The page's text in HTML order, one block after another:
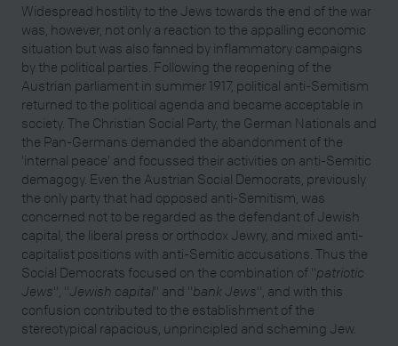
Widespread hostility to the Jews towards the end of the war
was, however, not only a reaction to the appalling economic
situation but was also fanned by inflammatory campaigns
by the political parties. Following the reopening of the
Austrian parliament in summer 1917, political anti-Semitism
returned to the political agenda and became acceptable in
society. The Christian Social Party, the German Nationals and
the Pan-Germans demanded the abandonment of the
'internal peace' and focussed their activities on anti-Semitic
demagogy. Even the Austrian Social Democrats, previously
the only party that had opposed anti-Semitism, was
concerned not to be regarded as the defendant of Jewish
capital, the liberal press or orthodox Jewry, and mixed anti-
capitalist positions with anti-Semitic accusations. Thus the
Social Democrats focused on the combination of "patriotic
Jews", "Jewish capital" and "bank Jews", and with this
confusion contributed to the establishment of the
stereotypical rapacious, unprincipled and scheming Jew.